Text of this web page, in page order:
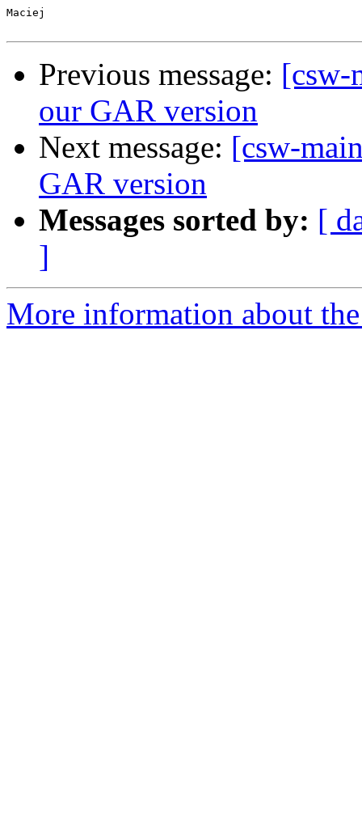
Maciej
Previous message: [csw-
our GAR version
Next message: [csw-
GAR version
Messages sorted by: [
]
More information about